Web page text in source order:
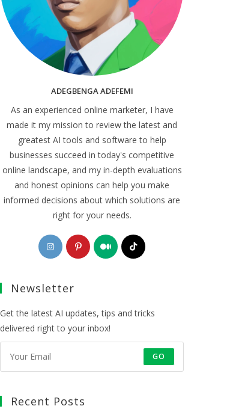
ADEGBENGA ADEFEMI
As an experienced online marketer, I have
made it my mission to review the latest and
greatest AI tools and software to help
businesses succeed in today's competitive
online landscape, and my in-depth evaluations
and honest opinions can help you make
informed decisions about which solutions are
right for your needs.
Opens
in
new
Opens
in
Opens
in
Opens
Newsletter
Get the latest AI updates, tips and tricks
delivered right to your inbox!
GO
Recent Posts